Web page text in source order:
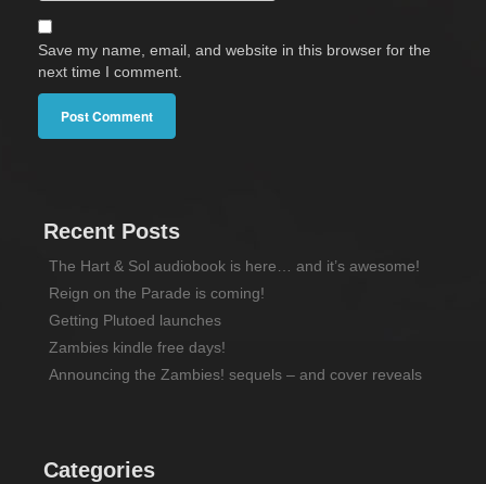
Save my name, email, and website in this browser for the
next time I comment.
Recent Posts
The Hart & Sol audiobook is here… and it’s awesome!
Reign on the Parade is coming!
Getting Plutoed launches
Zambies kindle free days!
Announcing the Zambies! sequels – and cover reveals
Categories